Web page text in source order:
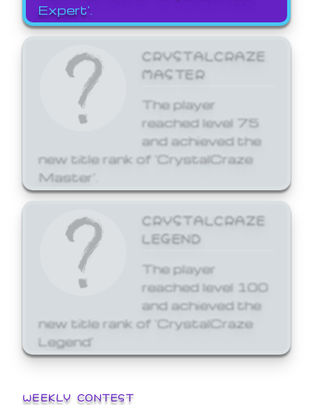
Expert'.
CRYSTALCRAZE
MASTER
The player
reached level 75
and achieved the
new title rank of 'CrystalCraze
Master'.
CRYSTALCRAZE
LEGEND
The player
reached level 100
and achieved the
new title rank of 'CrystalCraze
Legend'
WEEKLY CONTEST